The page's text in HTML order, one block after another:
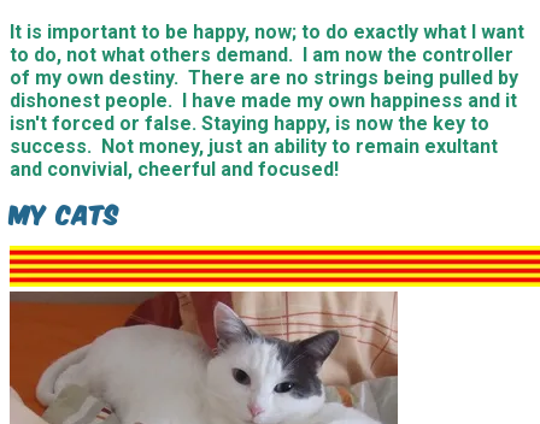
It is important to be happy, now; to do exactly what I want
to do, not what others demand. I am now the controller
of my own destiny. There are no strings being pulled by
dishonest people. I have made my own happiness and it
isn't forced or false. Staying happy, is now the key to
success. Not money, just an ability to remain exultant
and convivial, cheerful and focused!
My Cats